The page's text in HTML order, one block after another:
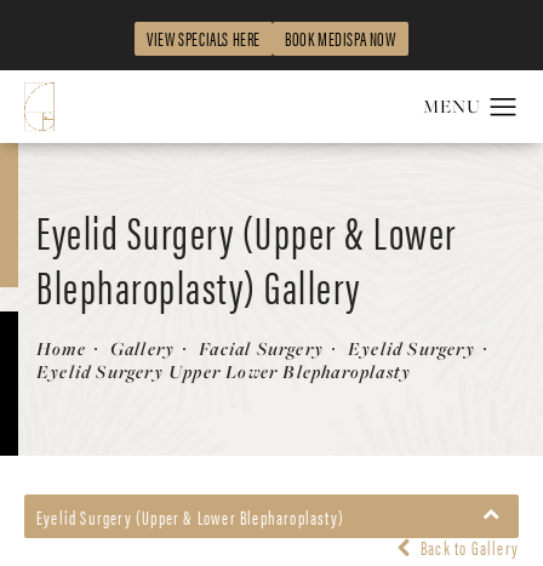
VIEW SPECIALS HERE BOOK MEDISPA NOW
Eyelid Surgery (Upper & Lower
Blepharoplasty) Gallery
Patient 563537
Home Gallery Facial Surgery
Eyelid Surgery
Eyelid Surgery Upper Lower Blepharoplasty
Eyelid Surgery (Upper & Lower Blepharoplasty)
Back to Gallery